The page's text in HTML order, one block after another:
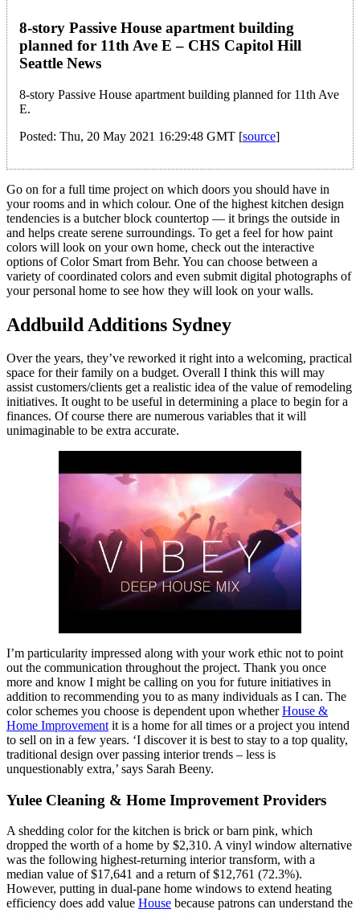
8-story Passive House apartment building
planned for 11th Ave E – CHS Capitol Hill
Seattle News
8-story Passive House apartment building planned for 11th Ave
E.
Posted: Thu, 20 May 2021 16:29:48 GMT [source]
Go on for a full time project on which doors you should have in
your rooms and in which colour. One of the highest kitchen design
tendencies is a butcher block countertop — it brings the outside in
and helps create serene surroundings. To get a feel for how paint
colors will look on your own home, check out the interactive
options of Color Smart from Behr. You can choose between a
variety of coordinated colors and even submit digital photographs of
your personal home to see how they will look on your walls.
Addbuild Additions Sydney
Over the years, they’ve reworked it right into a welcoming, practical
space for their family on a budget. Overall I think this will may
assist customers/clients get a realistic idea of the value of remodeling
initiatives. It ought to be useful in determining a place to begin for a
finances. Of course there are numerous variables that it will
unimaginable to be extra accurate.
I’m particularity impressed along with your work ethic not to point
out the communication throughout the project. Thank you once
more and know I might be calling on you for future initiatives in
addition to recommending you to as many individuals as I can. The
color schemes you choose is dependent upon whetherHouse &
Home Improvement it is a home for all times or a project you intend
to sell on in a few years. ‘I discover it is best to stay to a top quality,
traditional design over passing interior trends – less is
unquestionably extra,’ says Sarah Beeny.
Yulee Cleaning & Home Improvement Providers
A shedding color for the kitchen is brick or barn pink, which
dropped the worth of a home by $2,310. A vinyl window alternative
was the following highest-returning interior transform, with a
median value of $17,641 and a return of $12,761 (72.3%).
However, putting in dual-pane home windows to extend heating
efficiency does add value House because patrons can understand the